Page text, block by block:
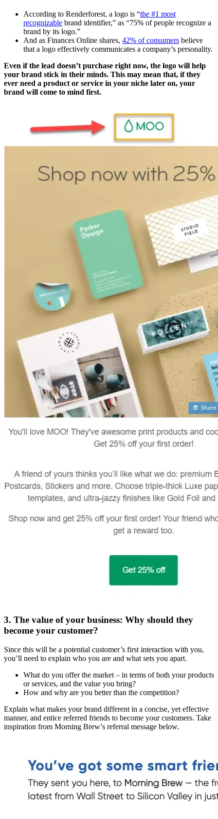
According to Renderforest, a logo is “the #1 most
recognizable brand identifier,” as “75% of people recognize a
brand by its logo.”
And as Finances Online shares, 42% of consumers believe
that a logo effectively communicates a company’s personality.
Even if the lead doesn’t purchase right now, the logo will help
your brand stick in their minds. This may mean that, if they
ever need a product or service in your niche later on, your
brand will come to mind first.
3. The value of your business: Why should they
become your customer?
Since this will be a potential customer’s first interaction with you,
you’ll need to explain who you are and what sets you apart.
What do you offer the market – in terms of both your products
or services, and the value you bring?
How and why are you better than the competition?
Explain what makes your brand different in a concise, yet effective
manner, and entice referred friends to become your customers. Take
inspiration from Morning Brew’s referral message below.